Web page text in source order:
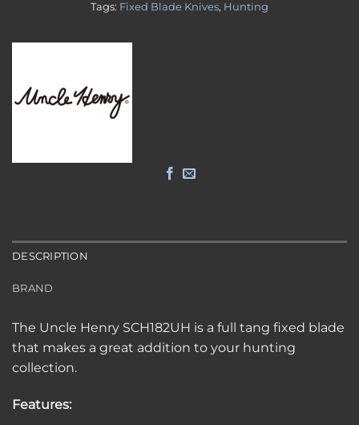
Tags: Fixed Blade Knives, Hunting
DESCRIPTION
BRAND
The Uncle Henry SCH182UH is a full tang fixed blade
that makes a great addition to your hunting
collection.
Features: